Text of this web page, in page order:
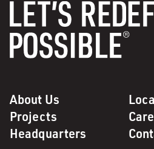
About Us
Projects
Headquarters